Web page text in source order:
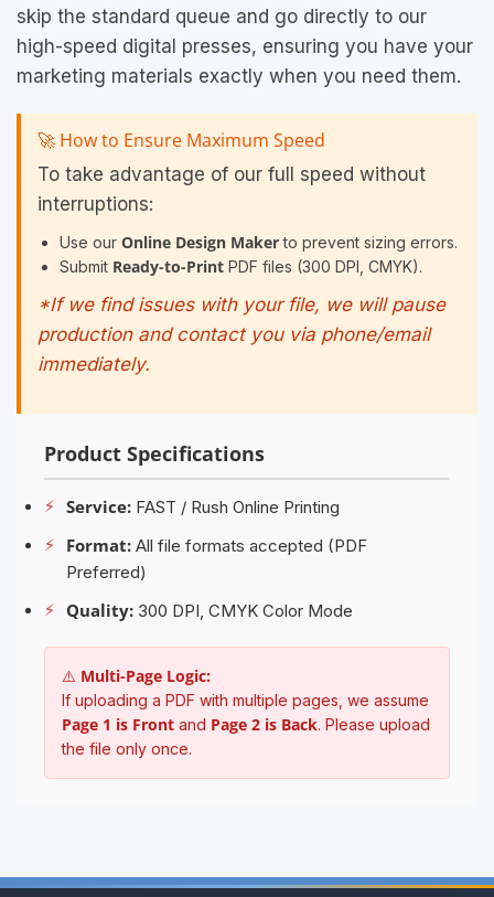
skip the standard queue and go directly to our
high-speed digital presses, ensuring you have your
marketing materials exactly when you need them.
🚀 How to Ensure Maximum Speed
To take advantage of our full speed without
interruptions:
Use our Online Design Makerto prevent sizing errors.
Submit Ready-to-Print PDF files (300 DPI, CMYK).
*If we find issues with your file, we will pause
production and contact you via phone/email
immediately.
Product Specifications
⚡ Service: FAST / Rush Online Printing
⚡
Format: All file formats accepted (PDF
Preferred)
⚡
Quality: 300 DPI, CMYK Color Mode
⚠️ Multi-Page Logic:
If uploading a PDF with multiple pages, we assume
Page 1 is Front and Page 2 is Back. Please upload
the file only once.